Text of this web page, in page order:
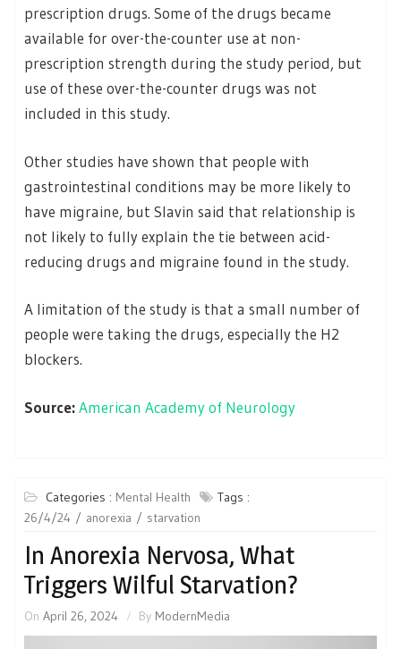
prescription drugs. Some of the drugs became
available for over-the-counter use at non-
prescription strength during the study period, but
use of these over-the-counter drugs was not
included in this study.
Other studies have shown that people with
gastrointestinal conditions may be more likely to
have migraine, but Slavin said that relationship is
not likely to fully explain the tie between acid-
reducing drugs and migraine found in the study.
A limitation of the study is that a small number of
people were taking the drugs, especially the H2
blockers.
Source:American Academy of Neurology
Categories : Mental Health
Tags :
26/4/24
anorexia starvation
In Anorexia Nervosa, What
Triggers Wilful Starvation?
On April 26, 2024 By ModernMedia